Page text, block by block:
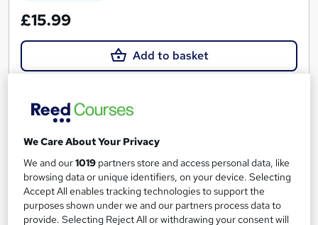
£15.99
Add to basket
On Demand
We Care About Your Privacy
We and our1019 partners store and access personal data, like
browsing data or unique identifiers, on your device. Selecting
Accept All enables tracking technologies to support the
purposes shown under we and our partners process data to
provide. Selecting Reject All or withdrawing your consent will